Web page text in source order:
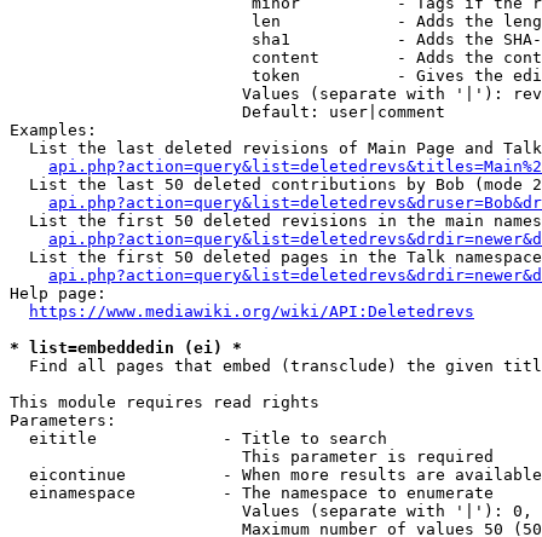
len            - Adds the
sha1           - Adds the
content        - Adds the
token          - Gives the
Values (separate with '|'):
                        Default: user|comment
Examples:
List the last deleted revisions of Main Page and
List the last 50 deleted contributions by Bob (mode
List the first 50 deleted revisions in the main
List the first 50 deleted pages in the Talk
Help page:
https://www.mediawiki.org/wiki/API:Deletedrevs
* list=embeddedin (ei) *
Find all pages that embed (transclude) the given
This module requires read rights
Parameters:
  eititle             - Title to search
                        This parameter is required
eicontinue          - When more results are
  einamespace         - The namespace to enumerate
Values (separate with '|'):
Maximum number of values 50